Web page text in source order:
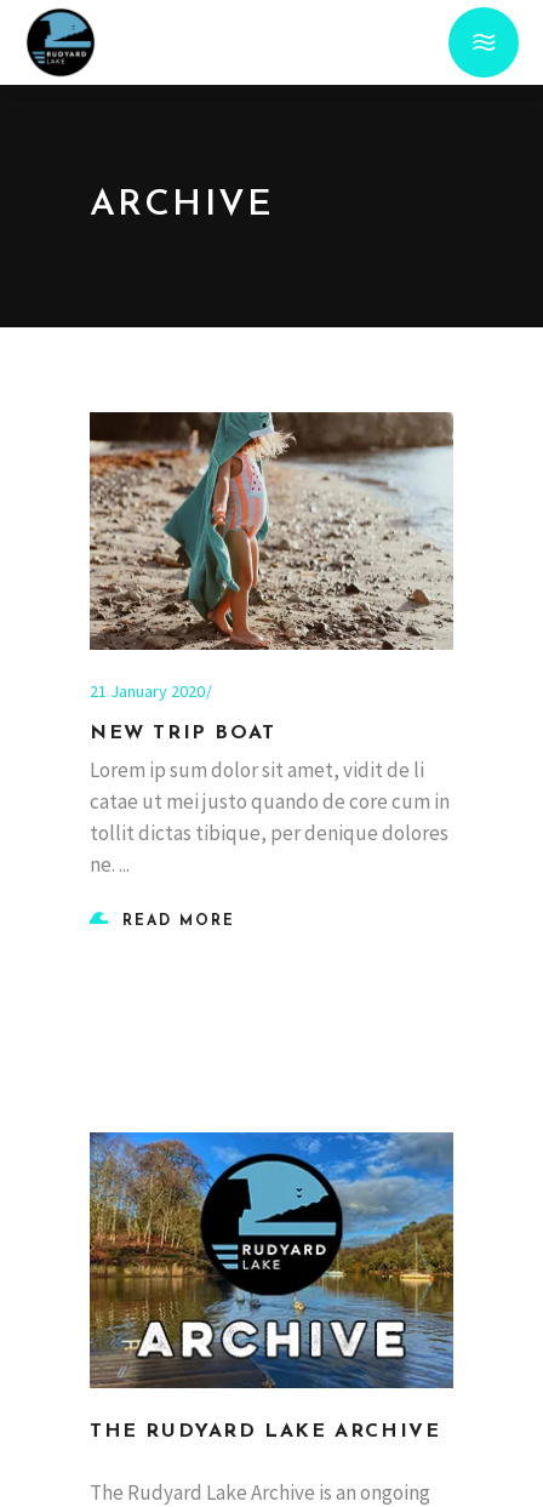
ARCHIVE
21 January 2020
NEW TRIP BOAT
Lorem ip sum dolor sit amet, vidit de li
catae ut mei justo quando de core cum in
tollit dictas tibique, per denique dolores
ne.
READ MORE
THE RUDYARD LAKE ARCHIVE
The Rudyard Lake Archive is an ongoing